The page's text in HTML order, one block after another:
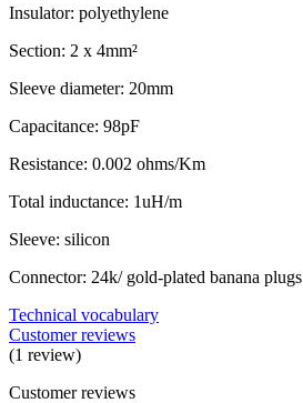
Insulator: polyethylene
Section: 2 x 4mm²
Sleeve diameter: 20mm
Capacitance: 98pF
Resistance: 0.002 ohms/Km
Total inductance: 1uH/m
Sleeve: silicon
Connector: 24k/ gold-plated banana plugs
Technical vocabulary
Customer reviews
(1 review)
Customer reviews